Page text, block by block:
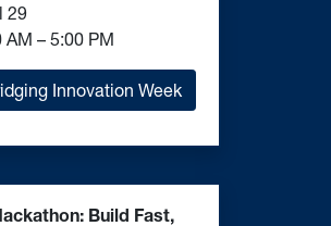
– 5:00 PM
Build Fast,
Your Product, Win